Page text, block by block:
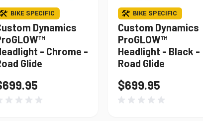
BIKE SPECIFIC
Dynamics
- Chrome -
Glide
BIKE SPECIFIC
Custom Dynamics
ProGLOW™
Headlight - Black -
Road Glide
$699.95